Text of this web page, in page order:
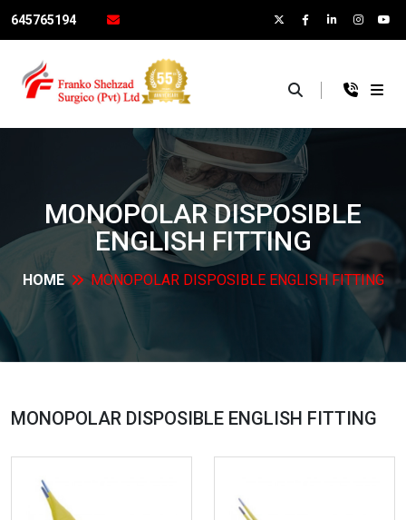
×
645765194
MONOPOLAR DISPOSIBLE
ENGLISH FITTING
HOME MONOPOLAR DISPOSIBLE ENGLISH FITTING
MONOPOLAR DISPOSIBLE ENGLISH FITTING